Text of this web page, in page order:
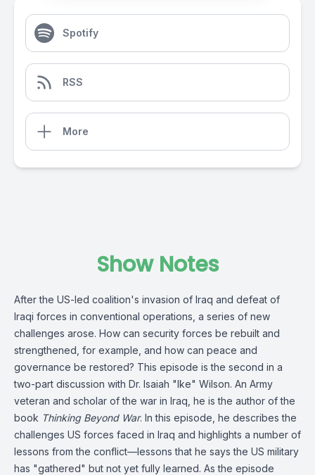
Spotify
RSS
More
Show Notes
After the US-led coalition's invasion of Iraq and defeat of
Iraqi forces in conventional operations, a series of new
challenges arose. How can security forces be rebuilt and
strengthened, for example, and how can peace and
governance be restored? This episode is the second in a
two-part discussion with Dr. Isaiah "Ike" Wilson. An Army
veteran and scholar of the war in Iraq, he is the author of the
book Thinking Beyond War. In this episode, he describes the
challenges US forces faced in Iraq and highlights a number of
lessons from the conflict—lessons that he says the US military
has "gathered" but not yet fully learned. As the episode